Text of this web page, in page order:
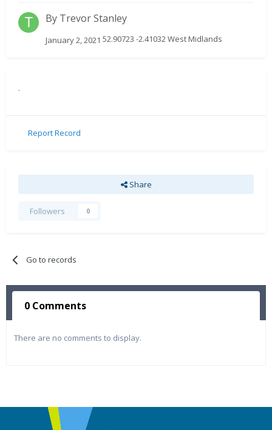
By Trevor Stanley
January 2, 2021 52.90723 -2.41032 West Midlands
.
Report Record
Share
Followers 0
Go to records
0 Comments
There are no comments to display.